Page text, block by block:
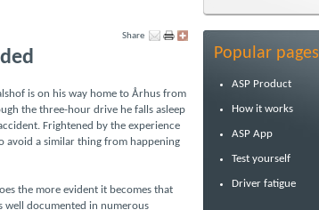
Share
is on his way home to Århus from
the three-hour drive he falls asleep
Frightened by the experience
avoid a similar thing from happening
the more evident it becomes that
well documented in numerous
Popular pages
ASP Product
How it works
ASP App
Test yourself
Driver fatigue